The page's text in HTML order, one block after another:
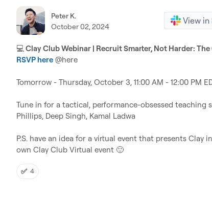
Peter K.
October 02, 2024
View in
💻
RSVP here @here
Tomorrow - Thursday, October 3, 11:00 AM - 12:00 PM
Tune in for a tactical, performance-obsessed teaching
Phillips, Deep Singh, Kamal Ladwa
P.S. have an idea for a virtual event that presents Clay
own Clay Club Virtual event 🙂
✅ 4